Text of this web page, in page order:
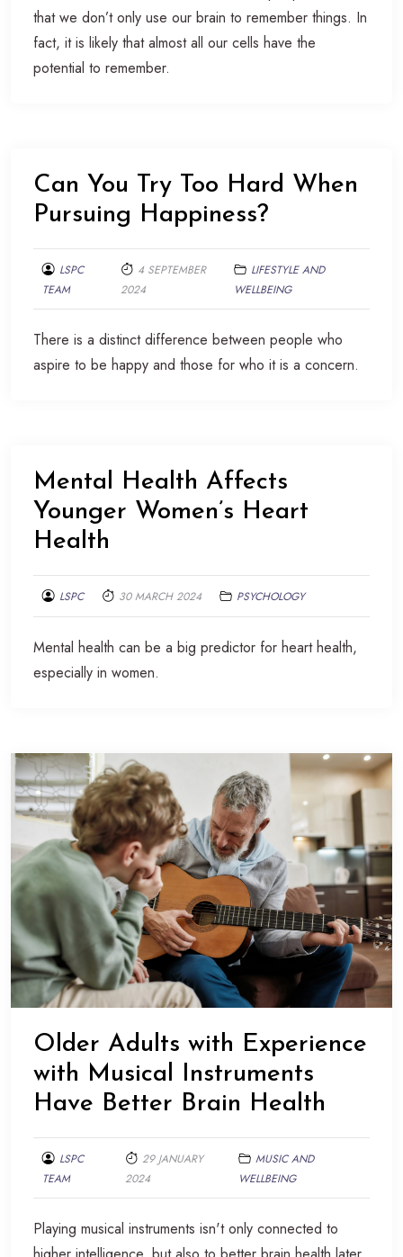
that we don’t only use our brain to remember things. In
fact, it is likely that almost all our cells have the
potential to remember.
Can You Try Too Hard When
Pursuing Happiness?
LSPC
TEAM
4 SEPTEMBER
2024
LIFESTYLE AND
WELLBEING
There is a distinct difference between people who
aspire to be happy and those for who it is a concern.
Mental Health Affects
Younger Women’s Heart
Health
LSPC 30 MARCH 2024 PSYCHOLOGY
Mental health can be a big predictor for heart health,
especially in women.
Older Adults with Experience
with Musical Instruments
Have Better Brain Health
LSPC
TEAM
29 JANUARY
2024
MUSIC AND
WELLBEING
Playing musical instruments isn't only connected to